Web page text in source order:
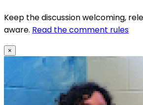
Keep the discussion welcoming,
aware. Read the comment rules
×